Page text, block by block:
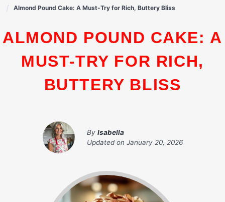
Almond Pound Cake: A Must-Try for Rich, Buttery Bliss
ALMOND POUND CAKE: A
MUST-TRY FOR RICH,
BUTTERY BLISS
By Isabella
Updated on January 20, 2026